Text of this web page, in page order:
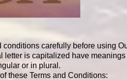
conditions carefully before using
letter is capitalized have
or in plural.
these Terms and Conditions: